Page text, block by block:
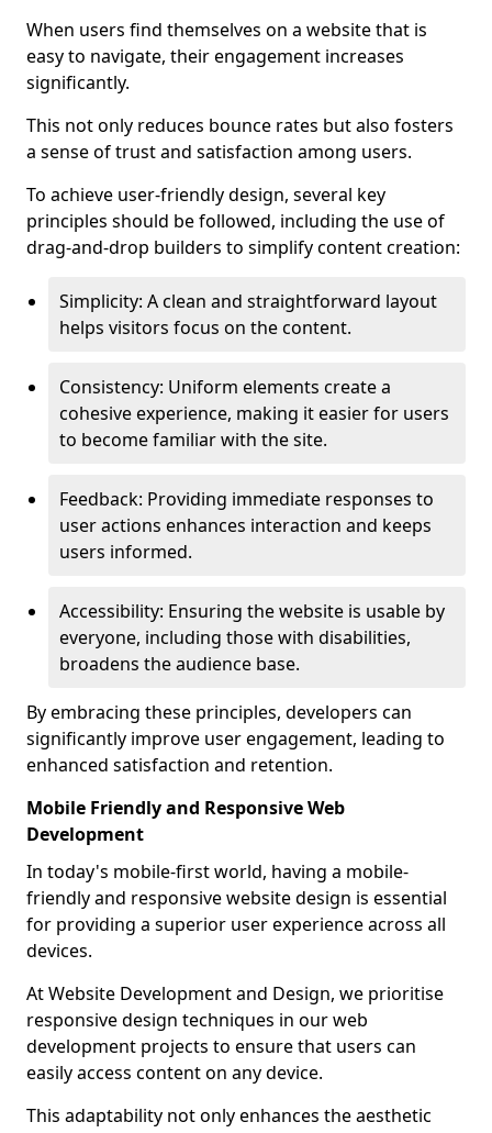
When users find themselves on a website that is
easy to navigate, their engagement increases
significantly.
This not only reduces bounce rates but also fosters
a sense of trust and satisfaction among users.
To achieve user-friendly design, several key
principles should be followed, including the use of
drag-and-drop builders to simplify content creation:
Simplicity: A clean and straightforward layout
helps visitors focus on the content.
Consistency: Uniform elements create a
cohesive experience, making it easier for users
to become familiar with the site.
Feedback: Providing immediate responses to
user actions enhances interaction and keeps
users informed.
Accessibility: Ensuring the website is usable by
everyone, including those with disabilities,
broadens the audience base.
By embracing these principles, developers can
significantly improve user engagement, leading to
enhanced satisfaction and retention.
Mobile Friendly and Responsive Web
Development
In today's mobile-first world, having a mobile-
friendly and responsive website design is essential
for providing a superior user experience across all
devices.
At Website Development and Design, we prioritise
responsive design techniques in our web
development projects to ensure that users can
easily access content on any device.
This adaptability not only enhances the aesthetic